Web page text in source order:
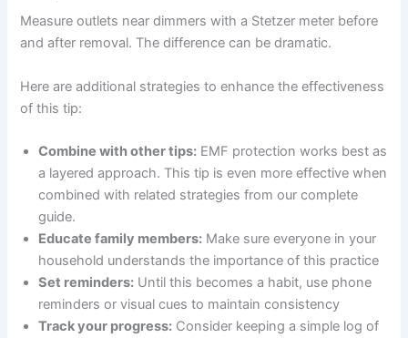
Measure outlets near dimmers with a Stetzer meter before
and after removal. The difference can be dramatic.
Here are additional strategies to enhance the effectiveness
of this tip:
Combine with other tips: EMF protection works best as
a layered approach. This tip is even more effective when
combined with related strategies from our complete
guide.
Educate family members: Make sure everyone in your
household understands the importance of this practice
Set reminders: Until this becomes a habit, use phone
reminders or visual cues to maintain consistency
Track your progress: Consider keeping a simple log of